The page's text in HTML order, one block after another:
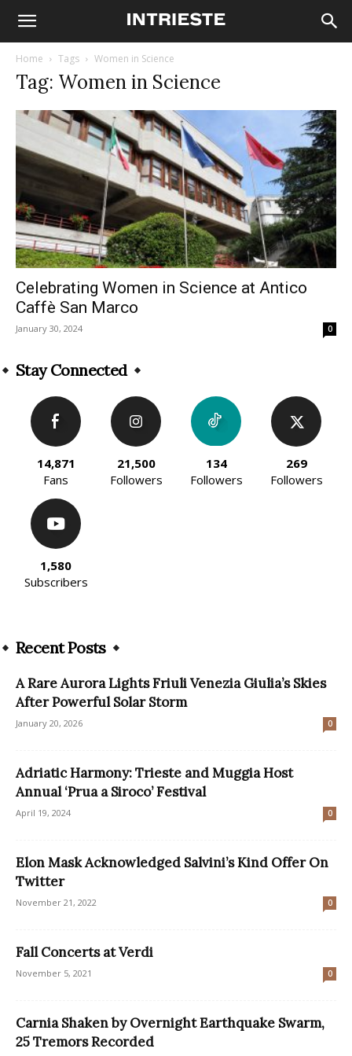
Home Tags Women in Science
Tag: Women in Science
Celebrating Women in Science at Antico
Caffè San Marco
January 30, 2024 0
Stay Connected
14,871
Fans
21,500
Followers
134
Followers
269
Followers
1,580
Subscribers
Recent Posts
A Rare Aurora Lights Friuli Venezia Giulia’s Skies
After Powerful Solar Storm
January 20, 2026 0
Adriatic Harmony: Trieste and Muggia Host
Annual ‘Prua a Siroco’ Festival
April 19, 2024 0
Elon Mask Acknowledged Salvini’s Kind Offer On
Twitter
November 21, 2022 0
Fall Concerts at Verdi
November 5, 2021 0
Carnia Shaken by Overnight Earthquake Swarm,
25 Tremors Recorded